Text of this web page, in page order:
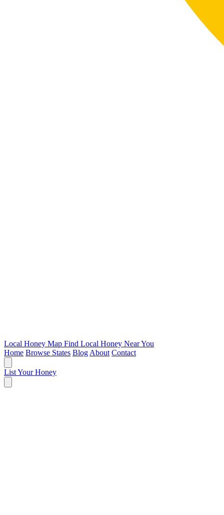
Local Honey Map Find Local Honey Near You
Home Browse States Blog About Contact
List Your Honey